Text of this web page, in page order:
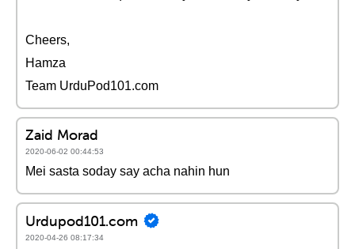
Cheers,
Hamza
Team UrduPod101.com
Zaid Morad
2020-06-02 00:44:53
Mei sasta soday say acha nahin hun
Urdupod101.com
2020-04-26 08:17:34